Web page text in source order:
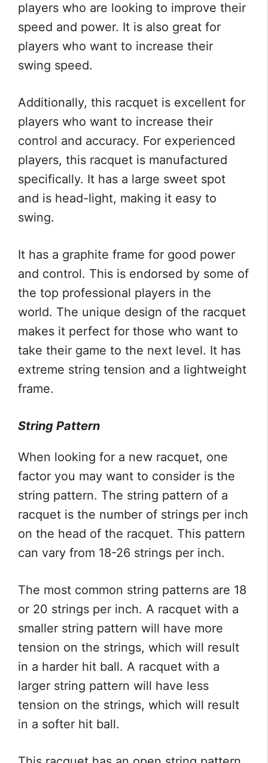
players who are looking to improve their
speed and power. It is also great for
players who want to increase their
swing speed.
Additionally, this racquet is excellent for
players who want to increase their
control and accuracy. For experienced
players, this racquet is manufactured
specifically. It has a large sweet spot
and is head-light, making it easy to
swing.
It has a graphite frame for good power
and control. This is endorsed by some of
the top professional players in the
world. The unique design of the racquet
makes it perfect for those who want to
take their game to the next level. It has
extreme string tension and a lightweight
frame.
String Pattern
When looking for a new racquet, one
factor you may want to consider is the
string pattern. The string pattern of a
racquet is the number of strings per inch
on the head of the racquet. This pattern
can vary from 18-26 strings per inch.
The most common string patterns are 18
or 20 strings per inch. A racquet with a
smaller string pattern will have more
tension on the strings, which will result
in a harder hit ball. A racquet with a
larger string pattern will have less
tension on the strings, which will result
in a softer hit ball.